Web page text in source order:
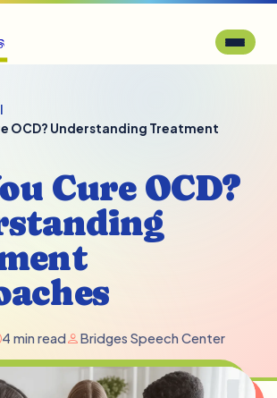
OCD? Understanding Treatment
Cure OCD?
4 min read Bridges Speech Center